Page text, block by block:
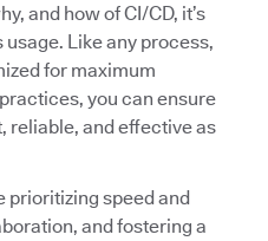
and how of CI/CD, it’s
Like any process,
for maximum
you can ensure
reliable, and effective as
prioritizing speed and
and fostering a